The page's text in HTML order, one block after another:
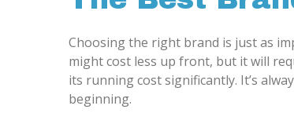
Choosing the right brand is just as
might cost less up front, but it will
its running cost significantly. It’s
beginning.